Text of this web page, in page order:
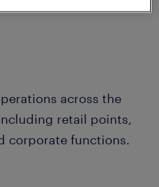
across the
retail points,
corporate functions.